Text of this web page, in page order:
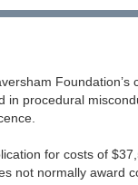
in procedural
for costs of
not normally award